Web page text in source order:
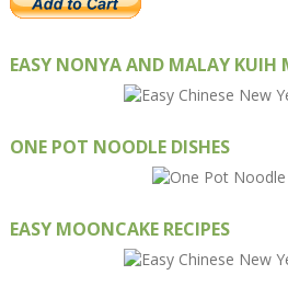
EASY NONYA AND MALAY KUIH
ONE POT NOODLE DISHES
EASY MOONCAKE RECIPES